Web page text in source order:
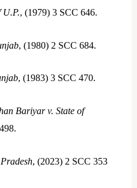
U.P., (1979) 3 SCC 646.
, (1980) 2 SCC 684.
, (1983) 3 SCC 470.
Bariyar v. State of
, (2023) 2 SCC 353